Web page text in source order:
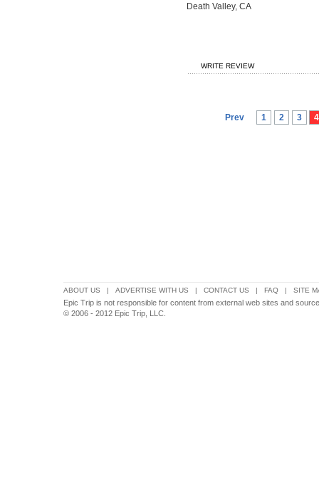
Death Valley, CA
WRITE REVIEW
Prev 1 2 3 4
ABOUT US | ADVERTISE WITH US | CONTACT US | FAQ | SITE
Epic Trip is not responsible for content from external web sites and
© 2006 - 2012 Epic Trip, LLC.